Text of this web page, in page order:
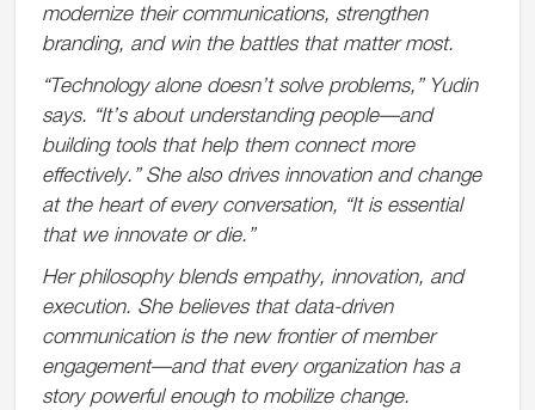
modernize their communications, strengthen
branding, and win the battles that matter most.
“Technology alone doesn’t solve problems,” Yudin
says. “It’s about understanding people—and
building tools that help them connect more
effectively.” She also drives innovation and change
at the heart of every conversation, “It is essential
that we innovate or die.”
Her philosophy blends empathy, innovation, and
execution. She believes that data-driven
communication is the new frontier of member
engagement—and that every organization has a
story powerful enough to mobilize change.